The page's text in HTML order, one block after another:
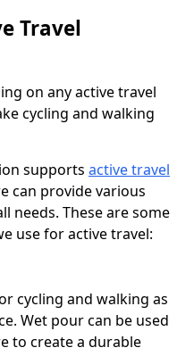
Travel
on any active travel
cycling and walking
supports active travel
can provide various
needs. These are some
use for active travel:
cycling and walking as
Wet pour can be used
to create a durable